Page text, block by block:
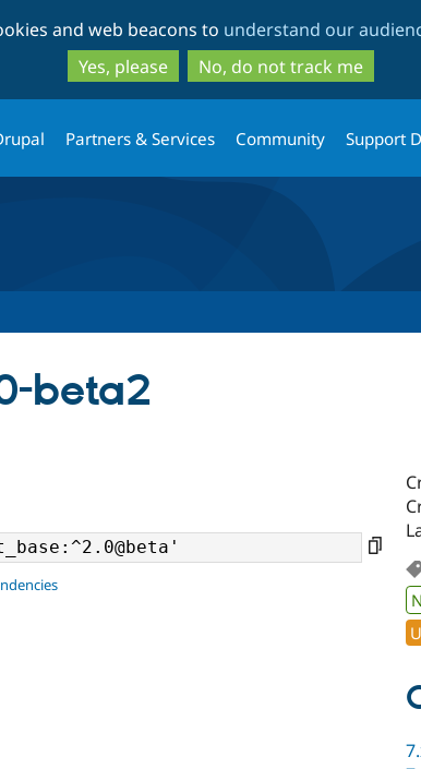
to
main
content
to
search
and web beacons to understand our
Yes, please
No, do not track me
Partners & Services Community Support
beta2